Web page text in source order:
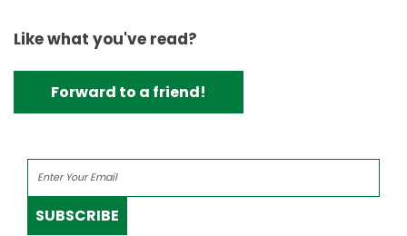
Like what you've read?
Forward to a friend!
SUBSCRIBE